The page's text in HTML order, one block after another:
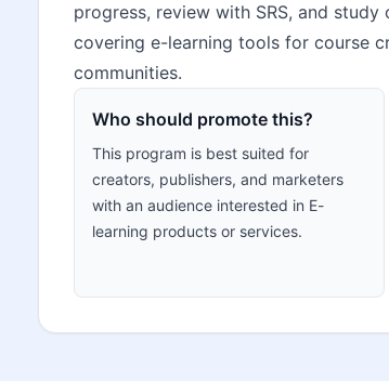
progress, review with SRS, and
covering e-learning tools for course
communities.
Who should promote this?
This program is best suited for
creators, publishers, and marketers
with an audience interested in E-
learning products or services.